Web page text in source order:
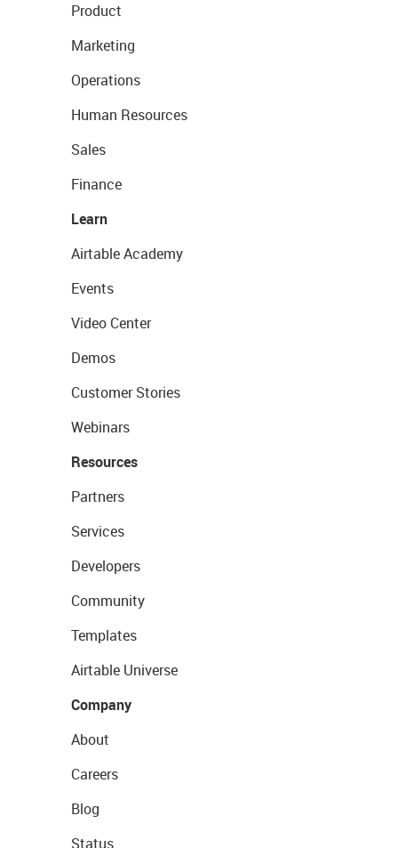
Product
Marketing
Operations
Human Resources
Sales
Finance
Learn
Airtable Academy
Events
Video Center
Demos
Customer Stories
Webinars
Resources
Partners
Services
Developers
Community
Templates
Airtable Universe
Company
About
Careers
Blog
Status